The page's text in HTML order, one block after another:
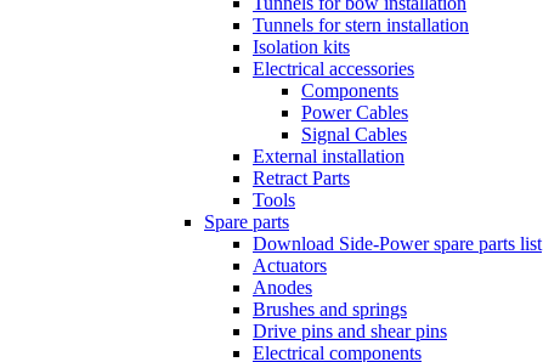
Tunnels for stern installation
Isolation kits
Electrical accessories
Components
Power Cables
Signal Cables
External installation
Retract Parts
Tools
Spare parts
Download Side-Power spare parts list
Actuators
Anodes
Brushes and springs
Drive pins and shear pins
Electrical components